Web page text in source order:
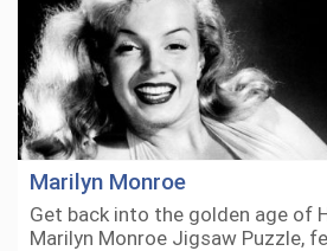
Marilyn Monroe
Get back into the golden age of
Marilyn Monroe Jigsaw Puzzle,